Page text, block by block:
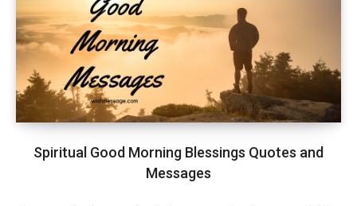
Spiritual Good Morning Blessings Quotes and
Messages